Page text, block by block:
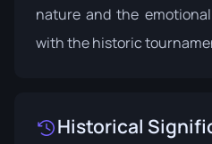
nature and the
with the historic
Historical